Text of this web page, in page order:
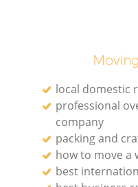
local domestic
professional
company
packing and
how to move a
best